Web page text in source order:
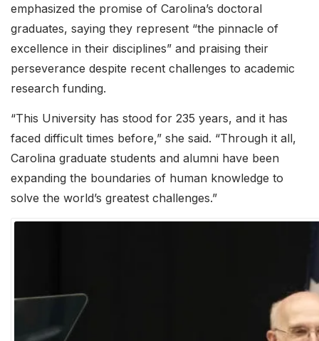
emphasized the promise of Carolina’s doctoral
graduates, saying they represent “the pinnacle of
excellence in their disciplines” and praising their
perseverance despite recent challenges to academic
research funding.
“This University has stood for 235 years, and it has
faced difficult times before,” she said. “Through it all,
Carolina graduate students and alumni have been
expanding the boundaries of human knowledge to
solve the world’s greatest challenges.”